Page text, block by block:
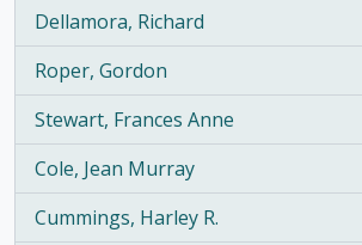
Dellamora, Richard
, 5 results
Roper, Gordon
, 5 results
Stewart, Frances Anne
, 5 results
Cole, Jean Murray
, 4 results
Cummings, Harley R.
, 4 results